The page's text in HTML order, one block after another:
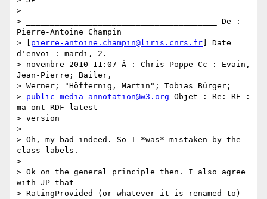
>
> ________________________________________ De :
Pierre-Antoine Champin
> [ pierre-antoine.champin@liris.cnrs.fr ] Date
d'envoi : mardi, 2.
> novembre 2010 11:07 À : Chris Poppe Cc : Evain,
Jean-Pierre; Bailer,
> Werner; "Höffernig, Martin"; Tobias Bürger;
> public-media-annotation@w3.org Objet : Re: RE :
ma-ont RDF latest
> version
>
> Oh, my bad indeed. So I *was* mistaken by the
class labels.
>
> Ok on the general principle then. I also agree
with JP that
> RatingProvided (or whatever it is renamed to)